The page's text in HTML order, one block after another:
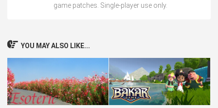
game patches. Single-player use only.
YOU MAY ALSO LIKE...